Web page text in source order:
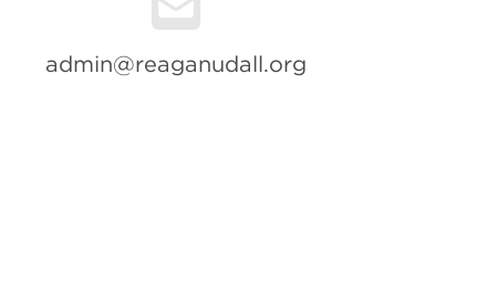
admin@reaganudall.org